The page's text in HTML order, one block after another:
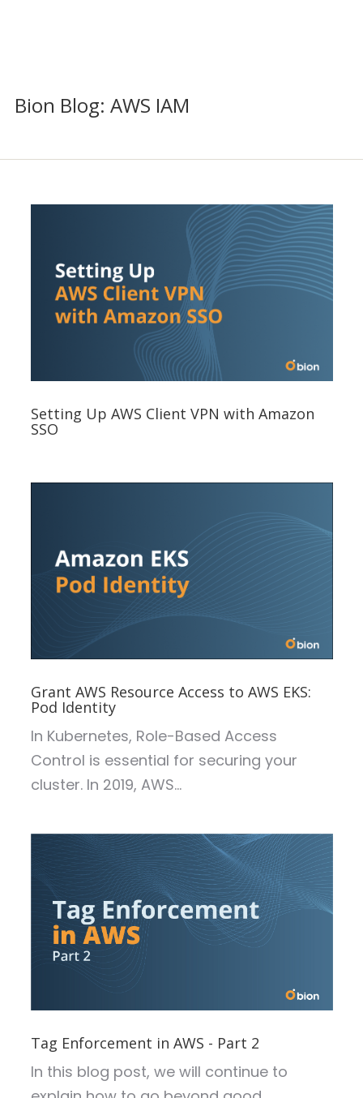
Bion Blog: AWS IAM
Setting Up AWS Client VPN with Amazon
SSO
Grant AWS Resource Access to AWS EKS:
Pod Identity
In Kubernetes, Role-Based Access
Control is essential for securing your
cluster. In 2019, AWS...
Tag Enforcement in AWS - Part 2
In this blog post, we will continue to